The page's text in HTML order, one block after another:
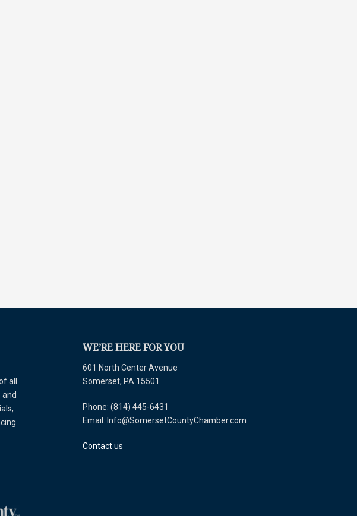
all
WE’RE HERE FOR YOU
601 North Center Avenue
Somerset, PA 15501
Phone: (814) 445-6431
Email: Info@SomersetCountyChamber.com
Contact us